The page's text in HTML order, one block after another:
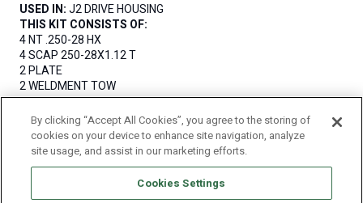
By clicking “Accept All Cookies”, you agree to the storing of
cookies on your device to enhance site navigation, analyze
site usage, and assist in our marketing efforts.
Cookies Settings
USED IN:J2 DRIVE HOUSING
THIS KIT CONSISTS OF:
4 NT .250-28 HX
4 SCAP 250-28X1.12 T
2 PLATE
2 WELDMENT TOW
QUANTITY